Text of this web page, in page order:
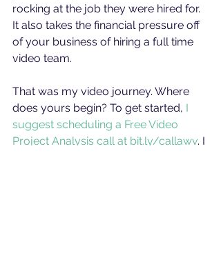
rocking at the job they were hired for.
It also takes the financial pressure off
of your business of hiring a full time
video team.
That was my video journey. Where
does yours begin? To get started, I
suggest scheduling a Free Video
Project Analysis call at bit.ly/callawv. I